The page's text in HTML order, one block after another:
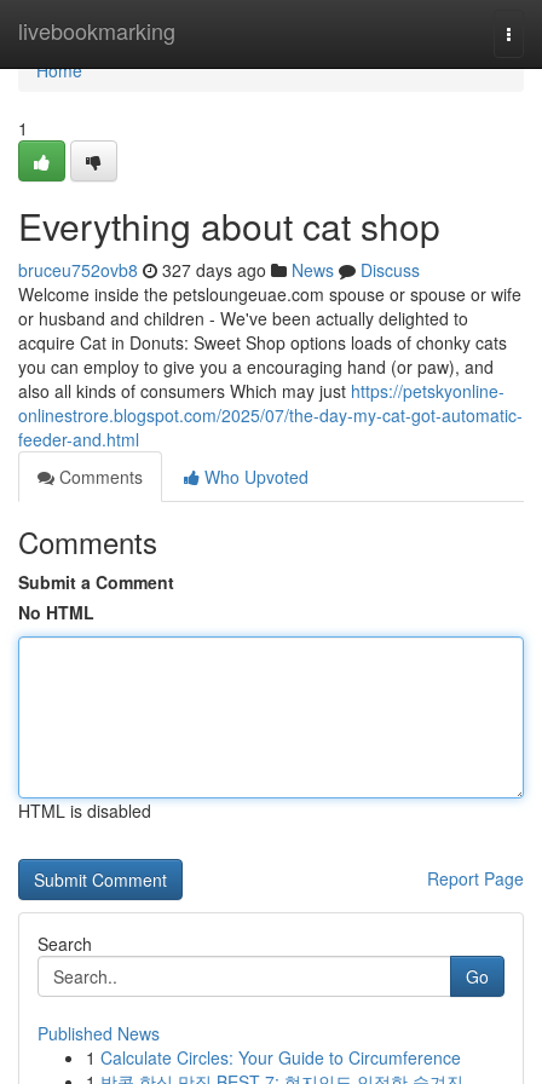
livebookmarking
Home
Home
1
Everything about cat shop
bruceu752ovb8 327 days ago News
Discuss
Welcome inside the petsloungeuae.com spouse or spouse or wife
or husband and children - We've been actually delighted to
acquire Cat in Donuts: Sweet Shop options loads of chonky cats
you can employ to give you a encouraging hand (or paw), and
also all kinds of consumers Which may just https://petskyonline-
onlinestrore.blogspot.com/2025/07/the-day-my-cat-got-automatic-
feeder-and.html
Comments
Who Upvoted
Comments
Submit a Comment
No HTML
HTML is disabled
Report Page
Search
Go
Published News
1 Calculate Circles: Your Guide to Circumference